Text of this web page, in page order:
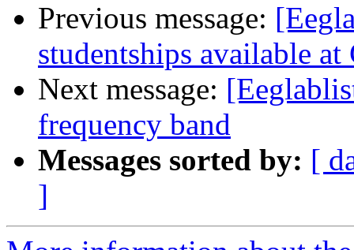
Previous message:
studentships available
Next message:
frequency band
Messages sorted by: [
]